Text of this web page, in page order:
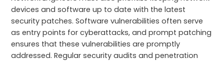
devices and software up to date with the latest
security patches. Software vulnerabilities often serve
as entry points for cyberattacks, and prompt patching
ensures that these vulnerabilities are promptly
addressed. Regular security audits and penetration